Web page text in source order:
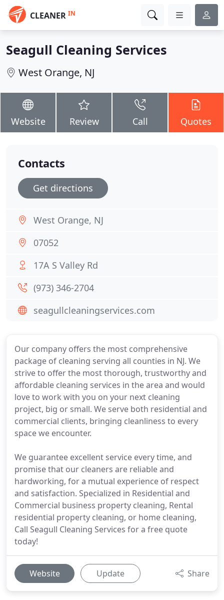
CLEANER IN
Seagull Cleaning Services
West Orange, NJ
Website Review Call Quotes
Our company offers the most comprehensive
package of cleaning serving all counties in NJ. We
strive to offer the most thorough, trustworthy and
affordable cleaning services in the area and would
love to work with you on your next cleaning
project, big or small. We serve both residential and
commercial clients, bringing cleanliness to every
space we encounter.
We guarantee excellent service every time, and
promise that our cleaners are reliable and
hardworking, for a mutual experience of respect
and satisfaction. Specialized in Residential and
Commercial business property cleaning, Rental
residential property cleaning, or home cleaning,
Call Seagull Cleaning Services for a free quote
today!
Website Update Share
Contacts
Get directions
West Orange, NJ
07052
17A S Valley Rd
(973) 346-2704
seagullcleaningservices.com